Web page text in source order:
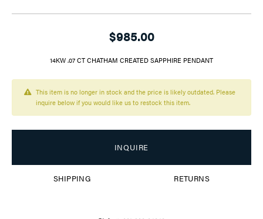
$985.00
14KW .07 CT CHATHAM CREATED SAPPHIRE PENDANT
This item is no longer in stock and the price is likely outdated. Please
inquire below if you would like us to restock this item.
INQUIRE
SHIPPING RETURNS